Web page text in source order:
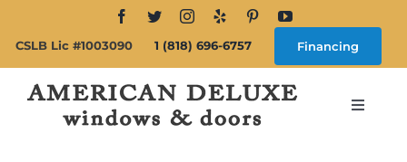
content
CSLB Lic #1003090 1 (818) 696-6757 Financing
Toggle